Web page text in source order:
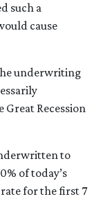
such a
cause
underwriting
Recession
to
of today’s
for the first 7